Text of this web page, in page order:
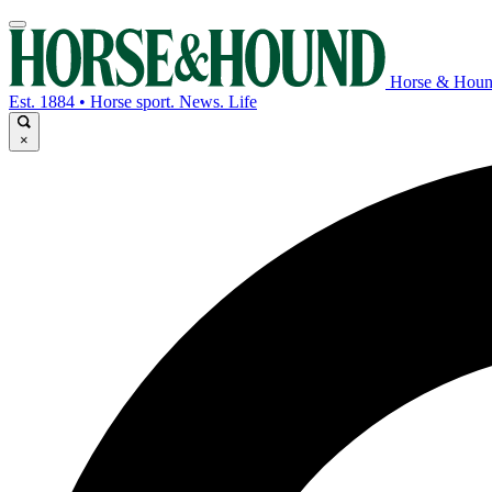
Horse &
Est. 1884 • Horse sport. News. Life
×